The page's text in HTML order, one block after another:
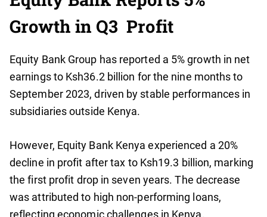
Growth in Q3 Profit
Equity Bank Group has reported a 5% growth in net
earnings to Ksh36.2 billion for the nine months to
September 2023, driven by stable performances in
subsidiaries outside Kenya.
However, Equity Bank Kenya experienced a 20%
decline in profit after tax to Ksh19.3 billion, marking
the first profit drop in seven years. The decrease
was attributed to high non-performing loans,
reflecting economic challenges in Kenya.